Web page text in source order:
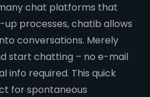
chat platforms that
processes, chatib allows
conversations. Merely
start chatting – no e-mail
info required. This quick
for spontaneous